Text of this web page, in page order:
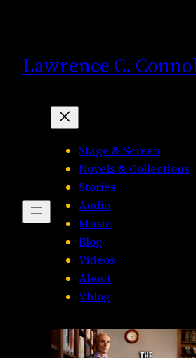
Lawrence C.
Stage & Screen
Novels & Collections
Stories
Audio
Music
Blog
Videos
About
Vblog